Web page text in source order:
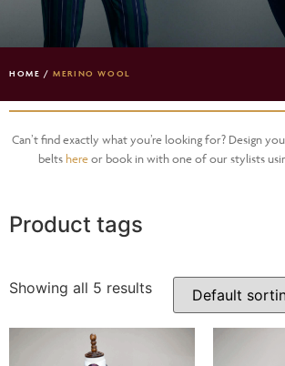
HOME /MERINO WOOL
Can’t find exactly what you’re looking for? Design
belts hereor book in with one of our stylists
Product tags
Showing all 5 results